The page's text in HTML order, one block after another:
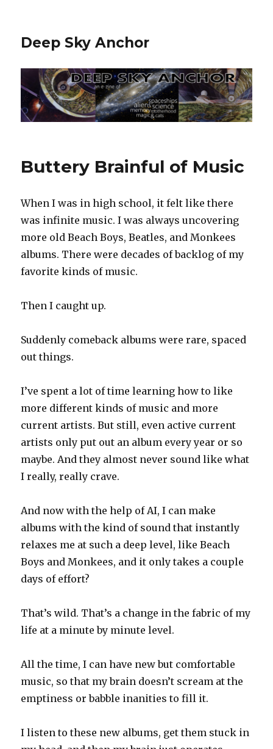
Deep Sky Anchor
Buttery Brainful of Music
When I was in high school, it felt like there
was infinite music. I was always uncovering
more old Beach Boys, Beatles, and Monkees
albums. There were decades of backlog of my
favorite kinds of music.
Then I caught up.
Suddenly comeback albums were rare, spaced
out things.
I’ve spent a lot of time learning how to like
more different kinds of music and more
current artists. But still, even active current
artists only put out an album every year or so
maybe. And they almost never sound like what
I really, really crave.
And now with the help of AI, I can make
albums with the kind of sound that instantly
relaxes me at such a deep level, like Beach
Boys and Monkees, and it only takes a couple
days of effort?
That’s wild. That’s a change in the fabric of my
life at a minute by minute level.
All the time, I can have new but comfortable
music, so that my brain doesn’t scream at the
emptiness or babble inanities to fill it.
I listen to these new albums, get them stuck in